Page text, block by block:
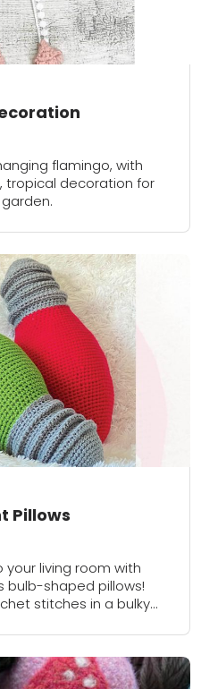
flamingo, with
tropical decoration for
Pillows
living room with
bulb-shaped pillows!
stitches in a bulky